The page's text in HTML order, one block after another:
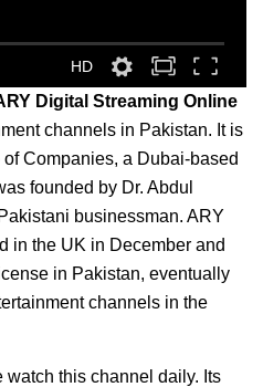
HD
Digital Streaming Online
channels in Pakistan. It is
Companies, a Dubai-based
founded by Dr. Abdul
businessman. ARY
in the UK in December and
in Pakistan, eventually
channels in the
watch this channel daily. Its